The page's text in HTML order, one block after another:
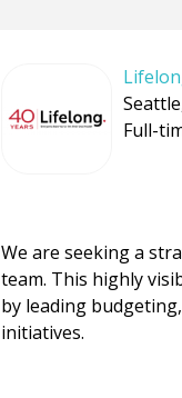
Full-
We are seeking a
team. This highly
by leading
initiatives.